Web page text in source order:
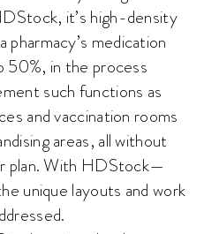
it’s high-density
medication
in the process
such functions as
and vaccination rooms
areas, all without
plan. With HDStock—
unique layouts and work